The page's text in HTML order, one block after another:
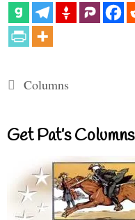
Categories
Columns
Get Pat’s Columns